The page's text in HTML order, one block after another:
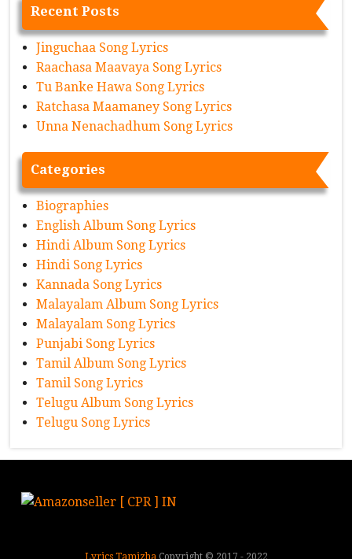
Recent Posts
Jinguchaa Song Lyrics
Raachasa Maavaya Song Lyrics
Tu Banke Hawa Song Lyrics
Ratchasa Maamaney Song Lyrics
Unna Nenachadhum Song Lyrics
Categories
Biographies
English Album Song Lyrics
Hindi Album Song Lyrics
Hindi Song Lyrics
Kannada Song Lyrics
Malayalam Album Song Lyrics
Malayalam Song Lyrics
Punjabi Song Lyrics
Tamil Album Song Lyrics
Tamil Song Lyrics
Telugu Album Song Lyrics
Telugu Song Lyrics
Lyrics Tamizha Copyright © 2017 - 2022